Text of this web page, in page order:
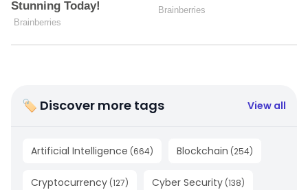
🏷 Discover more tags View all
Artificial Intelligence (664) Blockchain (254)
Cryptocurrency (127) Cyber Security (138)